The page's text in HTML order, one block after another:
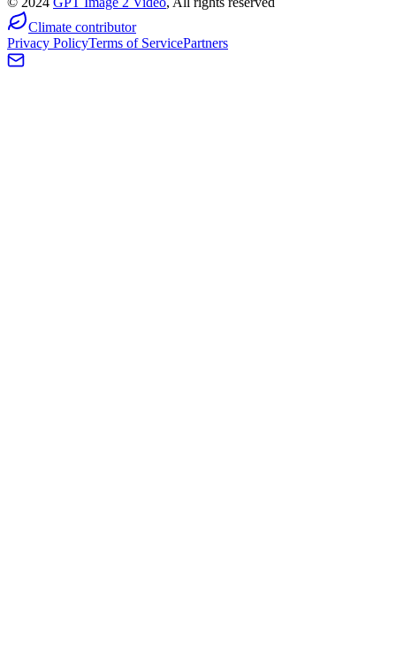
Climate contributor
Privacy PolicyTerms of ServicePartners